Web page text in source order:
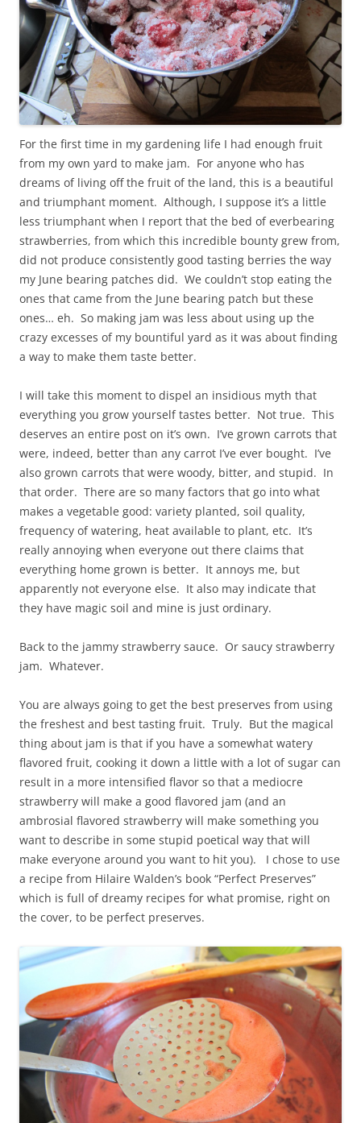
For the first time in my gardening life I had enough fruit
from my own yard to make jam. For anyone who has
dreams of living off the fruit of the land, this is a beautiful
and triumphant moment. Although, I suppose it’s a little
less triumphant when I report that the bed of everbearing
strawberries, from which this incredible bounty grew from,
did not produce consistently good tasting berries the way
my June bearing patches did. We couldn’t stop eating the
ones that came from the June bearing patch but these
ones… eh. So making jam was less about using up the
crazy excesses of my bountiful yard as it was about finding
a way to make them taste better.
I will take this moment to dispel an insidious myth that
everything you grow yourself tastes better. Not true. This
deserves an entire post on it’s own. I’ve grown carrots that
were, indeed, better than any carrot I’ve ever bought. I’ve
also grown carrots that were woody, bitter, and stupid. In
that order. There are so many factors that go into what
makes a vegetable good: variety planted, soil quality,
frequency of watering, heat available to plant, etc. It’s
really annoying when everyone out there claims that
everything home grown is better. It annoys me, but
apparently not everyone else. It also may indicate that
they have magic soil and mine is just ordinary.
Back to the jammy strawberry sauce. Or saucy strawberry
jam. Whatever.
You are always going to get the best preserves from using
the freshest and best tasting fruit. Truly. But the magical
thing about jam is that if you have a somewhat watery
flavored fruit, cooking it down a little with a lot of sugar can
result in a more intensified flavor so that a mediocre
strawberry will make a good flavored jam (and an
ambrosial flavored strawberry will make something you
want to describe in some stupid poetical way that will
make everyone around you want to hit you). I chose to use
a recipe from Hilaire Walden’s book “Perfect Preserves”
which is full of dreamy recipes for what promise, right on
the cover, to be perfect preserves.